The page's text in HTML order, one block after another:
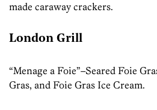
made caraway crackers.
London Grill
“Menage a Foie”–Seared Foie
Gras, and Foie Gras Ice Cream.